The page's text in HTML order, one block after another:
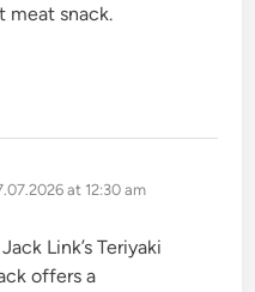
meat snack.
at 12:30 am
Link’s Teriyaki
offers a